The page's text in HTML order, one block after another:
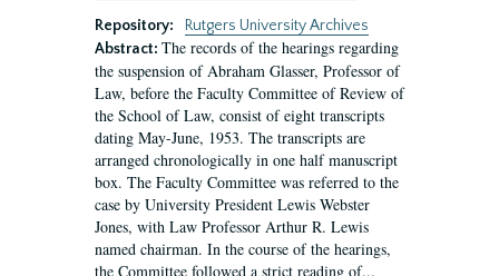
Repository:
Rutgers University Archives
Abstract: The records of the hearings regarding
the suspension of Abraham Glasser, Professor of
Law, before the Faculty Committee of Review of
the School of Law, consist of eight transcripts
dating May-June, 1953. The transcripts are
arranged chronologically in one half manuscript
box. The Faculty Committee was referred to the
case by University President Lewis Webster
Jones, with Law Professor Arthur R. Lewis
named chairman. In the course of the hearings,
the Committee followed a strict reading of...